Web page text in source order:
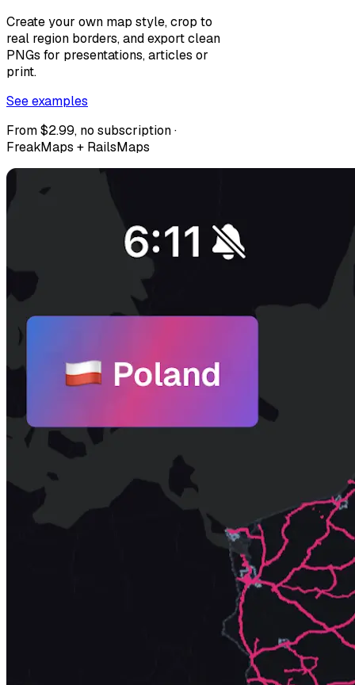
Create your own map style, crop to
real region borders, and export clean
PNGs for presentations, articles or
print.
See examples
From $2.99, no subscription ·
FreakMaps + RailsMaps